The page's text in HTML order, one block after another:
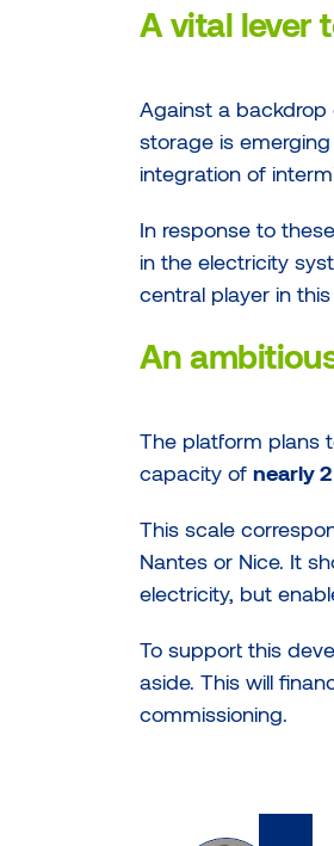
A vital lever
Against a backdrop
storage is
integration of
In response to
in the electricity
central player in
An
The platform plans
capacity of nearly
This scale
Nantes or Nice. It
electricity, but
To support this
aside. This will
commissioning.